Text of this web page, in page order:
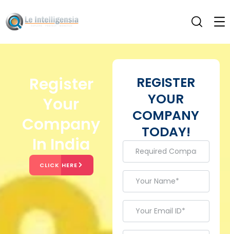
Register
Your
Company
In India
CLICK HERE
REGISTER
YOUR
COMPANY
TODAY!